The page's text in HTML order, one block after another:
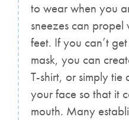
to wear when you
sneezes can propel
feet. If you can’t
mask, you can
T-shirt, or simply
your face so that it
mouth. Many